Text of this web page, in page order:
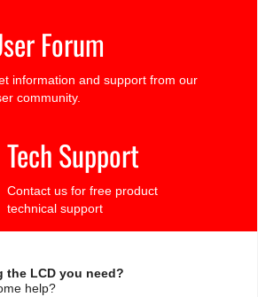
Forum
information and support from our
community.
Tech Support
Contact us for free product
technical support
the LCD you need?
help?